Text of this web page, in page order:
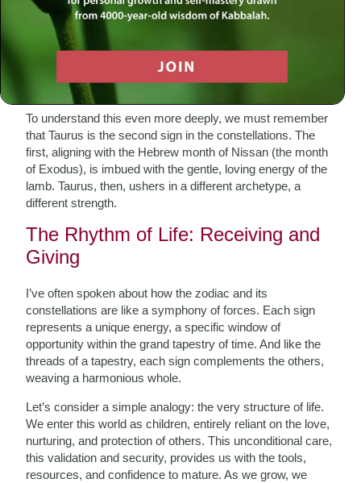
Taurus, in English, evokes the image of the bull. In Hebrew,
it’s “Shor,” sometimes translated as “ox.” Interestingly,
when we view the zodiacal order, we see Taurus following
Aries, the Ram or Lamb. This juxtaposition is key to
appreciating the distinct energy Taurus embodies.
To understand this even more deeply, we must remember
that Taurus is the second sign in the constellations. The
first, aligning with the Hebrew month of Nissan (the month
of Exodus), is imbued with the gentle, loving energy of the
lamb. Taurus, then, ushers in a different archetype, a
different strength.
The Rhythm of Life: Receiving and
Giving
I’ve often spoken about how the zodiac and its
constellations are like a symphony of forces. Each sign
represents a unique energy, a specific window of
opportunity within the grand tapestry of time. And like the
threads of a tapestry, each sign complements the others,
weaving a harmonious whole.
Let’s consider a simple analogy: the very structure of life.
We enter this world as children, entirely reliant on the love,
nurturing, and protection of others. This unconditional care,
this validation and security, provides us with the tools,
resources, and confidence to mature. As we grow, we